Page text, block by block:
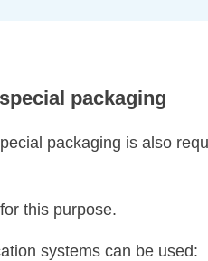
packaging
packaging is also
this purpose.
systems can be used: